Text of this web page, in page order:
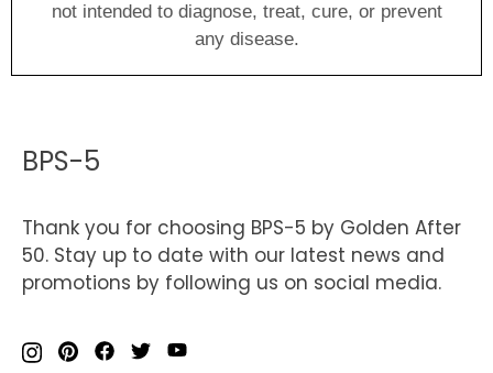
not intended to diagnose, treat, cure, or prevent
any disease.
BPS-5
Thank you for choosing BPS-5 by Golden After
50. Stay up to date with our latest news and
promotions by following us on social media.